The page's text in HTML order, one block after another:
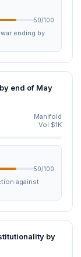
50/100
ending by
end of May
Manifold
Vol $1K
50/100
against
by